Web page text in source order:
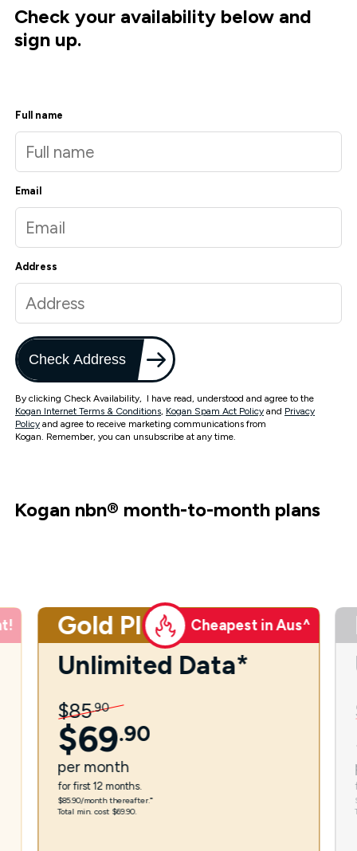
Check your availability below and
sign up.
Full name
Email
Address
Check Address
By clicking Check Availability, I have read, understood and agree to the
Kogan Internet Terms & Conditions, Kogan Spam Act Policy and Privacy
Policy and agree to receive marketing communications from
Kogan. Remember, you can unsubscribe at any time.
Kogan nbn® month-to-month plans
Gold Plus Cheapest in Aus^
Unlimited Data*
$85.90
$69.90
per month
for first 12 months.
$85.90/month thereafter.⁼
Total min. cost $69.90.